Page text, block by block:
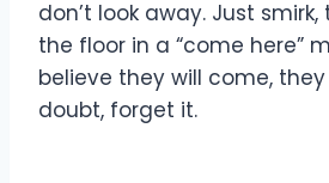
don’t look away. Just
the floor in a “come here”
believe they will come, they
doubt, forget it.